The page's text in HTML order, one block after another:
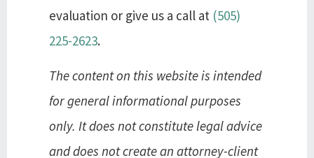
evaluation or give us a call at (505)
225-2623.
The content on this website is intended
for general informational purposes
only. It does not constitute legal advice
and does not create an attorney-client